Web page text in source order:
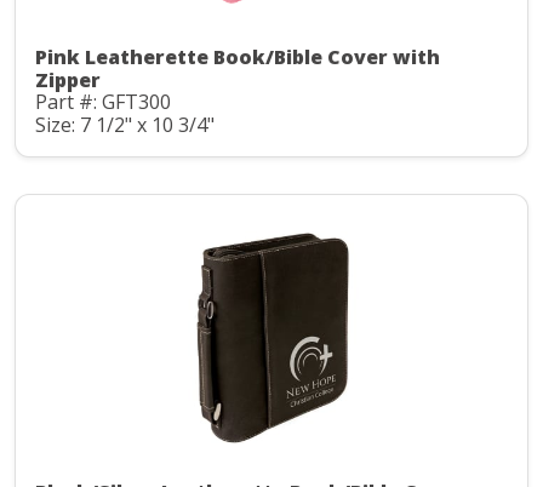
Pink Leatherette Book/Bible Cover with
Zipper
Part #: GFT300
Size: 7 1/2" x 10 3/4"